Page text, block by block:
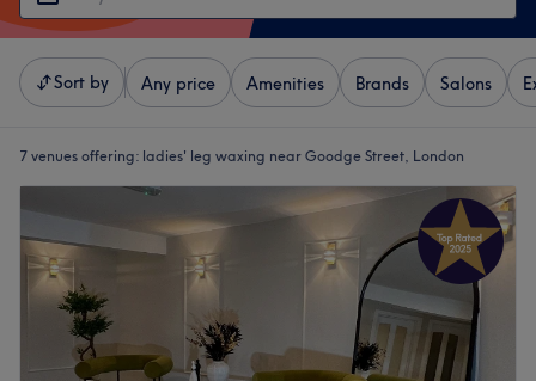
Sort by Any price Amenities Brands Salons
7 venues offering: ladies' leg waxing near Goodge Street, London